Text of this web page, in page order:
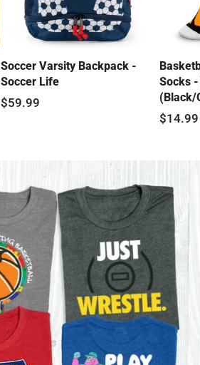
Soccer Varsity Backpack -
Soccer Life
$59.99
Socks -
(Black/
$14.99